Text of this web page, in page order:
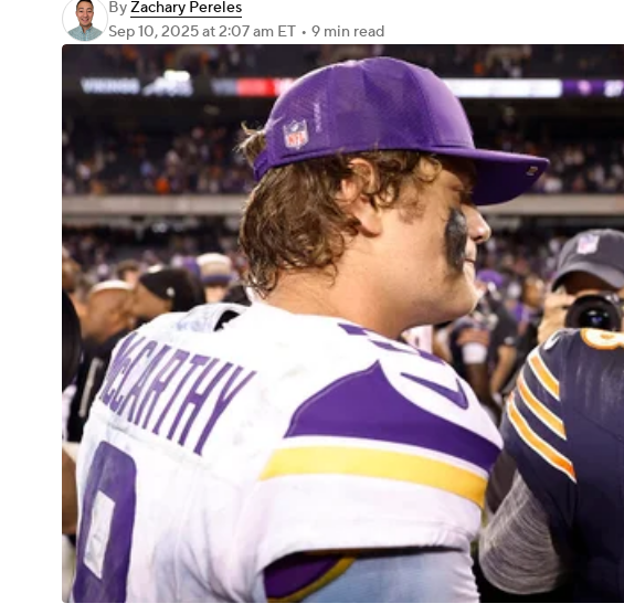
ByZachary Pereles
Sep 10, 2025at 2:07 am ET • 9 min read